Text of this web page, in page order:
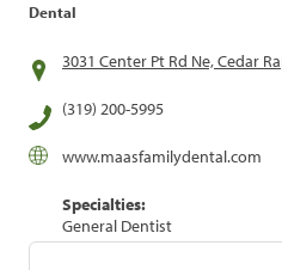
Dental
3031 Center Pt Rd Ne, Cedar
(319) 200-5995
www.maasfamilydental.com
Specialties:
General Dentist